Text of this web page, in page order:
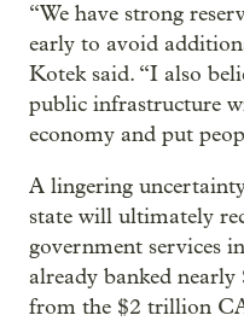
“We have strong
early to avoid
Kotek said. “I also
public infrastructure
economy and put
A lingering
state will ultimately
government services
already banked
from the $2 trillion